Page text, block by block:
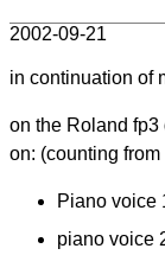
2002-09-21
in continuation of
on the Roland
on: (counting from
Piano voice
piano voice